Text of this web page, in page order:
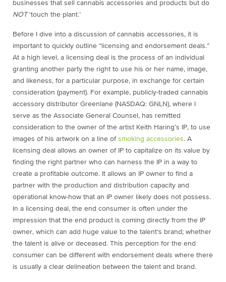
businesses that sell cannabis accessories and products but do
NOT‘touch the plant.’
Before I dive into a discussion of cannabis accessories, it is
important to quickly outline “licensing and endorsement deals.”
At a high level, a licensing deal is the process of an individual
granting another party the right to use his or her name, image,
and likeness, for a particular purpose, in exchange for certain
consideration (payment). For example, publicly-traded cannabis
accessory distributor Greenlane (NASDAQ: GNLN), where I
serve as the Associate General Counsel, has remitted
consideration to the owner of the artist Keith Haring’s IP, to use
images of his artwork on a line of smoking accessories. A
licensing deal allows an owner of IP to capitalize on its value by
finding the right partner who can harness the IP in a way to
create a profitable outcome. It allows an IP owner to find a
partner with the production and distribution capacity and
operational know-how that an IP owner likely does not possess.
In a licensing deal, the end consumer is often under the
impression that the end product is coming directly from the IP
owner, which can add huge value to the talent’s brand; whether
the talent is alive or deceased. This perception for the end
consumer can be different with endorsement deals where there
is usually a clear delineation between the talent and brand.